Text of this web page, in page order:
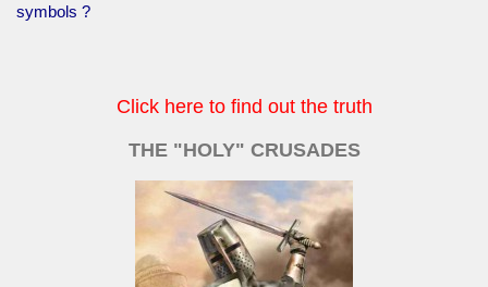
symbols ?
Click here to find out the truth
THE "HOLY" CRUSADES